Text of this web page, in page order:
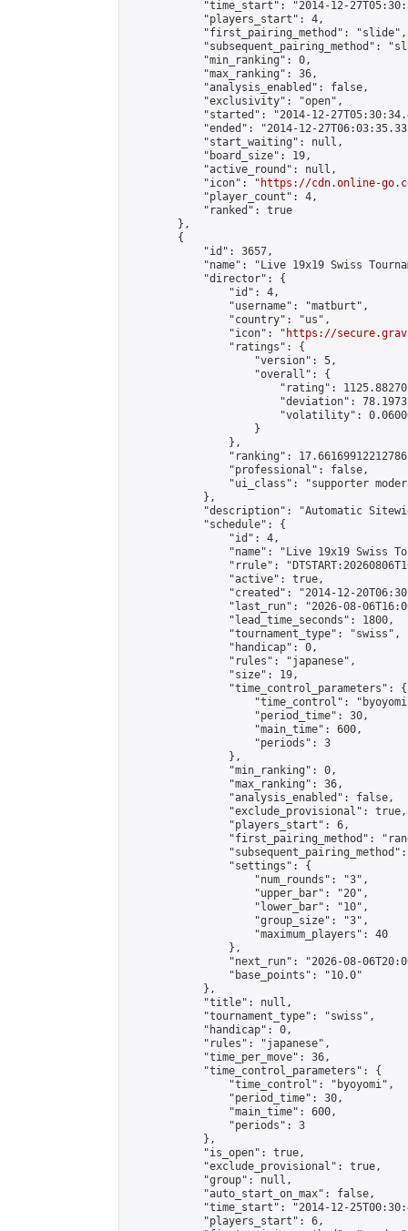
"time_start": "2014-12-
            "players_start": 4,
            "first_pairing_method": "slide",
"subsequent_pairing_method":
            "min_ranking": 0,
            "max_ranking": 36,
            "analysis_enabled": false,
            "exclusivity": "open",
"started": "2014-12-
"ended": "2014-12-
            "start_waiting": null,
            "board_size": 19,
            "active_round": null,
            "icon": "
https://cdn.online-
            "player_count": 4,
            "ranked": true
        },
        {
            "id": 3657,
"name": "Live 19x19 Swiss
            "director": {
                "id": 4,
                "username": "matburt",
                "country": "us",
                "icon": "
https://
                "ratings": {
                    "version": 5,
                    "overall": {
"rating":
"deviation":
"volatility":
                    }
                },
"ranking":
                "professional": false,
"ui_class": "supporter
            },
"description": "Automatic
            "schedule": {
                "id": 4,
"name": "Live 19x19 Swiss
"rrule":
                "active": true,
"created": "2014-12-
"last_run": "2026-08-
                "lead_time_seconds": 1800,
                "tournament_type": "swiss",
                "handicap": 0,
                "rules": "japanese",
                "size": 19,
                "time_control_parameters": {
"time_control":
                    "period_time": 30,
                    "main_time": 600,
                    "periods": 3
                },
                "min_ranking": 0,
                "max_ranking": 36,
                "analysis_enabled": false,
                "exclude_provisional": true,
                "players_start": 6,
"first_pairing_method":
                "settings": {
                    "num_rounds": "3",
                    "upper_bar": "20",
                    "lower_bar": "10",
                    "group_size": "3",
                    "maximum_players": 40
                },
"next_run": "2026-08-
                "base_points": "10.0"
            },
            "title": null,
            "tournament_type": "swiss",
            "handicap": 0,
            "rules": "japanese",
            "time_per_move": 36,
            "time_control_parameters": {
                "time_control": "byoyomi",
                "period_time": 30,
                "main_time": 600,
                "periods": 3
            },
            "is_open": true,
            "exclude_provisional": true,
            "group": null,
            "auto_start_on_max": false,
"time_start": "2014-12-
            "players_start": 6,